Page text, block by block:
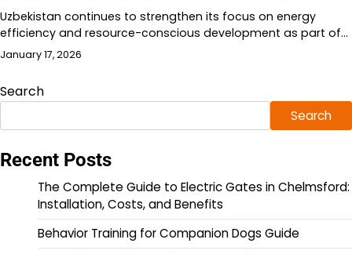
Uzbekistan continues to strengthen its focus on energy
efficiency and resource-conscious development as part of…
January 17, 2026
Search
Search
Recent Posts
The Complete Guide to Electric Gates in Chelmsford:
Installation, Costs, and Benefits
Behavior Training for Companion Dogs Guide